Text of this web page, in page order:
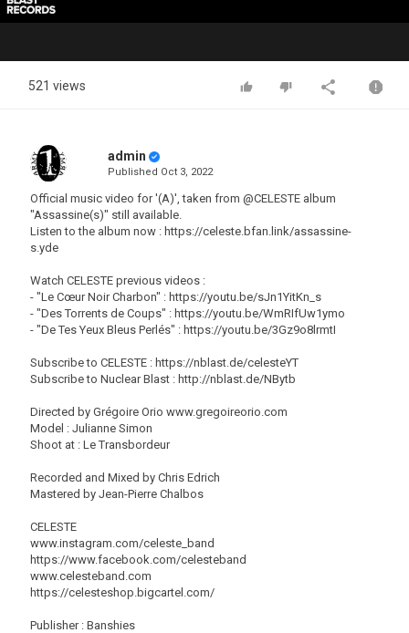
Video
521 views
admin
Published Oct 3, 2022
Official music video for '(A)', taken from @CELESTE album
"Assassine(s)" still available.
Listen to the album now : https://celeste.bfan.link/assassine-
s.yde
Watch CELESTE previous videos :
- "Le Cœur Noir Charbon" : https://youtu.be/sJn1YitKn_s
- "Des Torrents de Coups" : https://youtu.be/WmRIfUw1ymo
- "De Tes Yeux Bleus Perlés" : https://youtu.be/3Gz9o8lrmtI
Subscribe to CELESTE : https://nblast.de/celesteYT
Subscribe to Nuclear Blast : http://nblast.de/NBytb
Directed by Grégoire Orio www.gregoireorio.com
Model : Julianne Simon
Shoot at : Le Transbordeur
Recorded and Mixed by Chris Edrich
Mastered by Jean-Pierre Chalbos
CELESTE
www.instagram.com/celeste_band
https://www.facebook.com/celesteband
www.celesteband.com
https://celesteshop.bigcartel.com/
Publisher : Banshies